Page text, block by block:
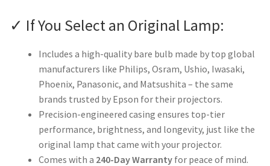
✓ If You Select an Original Lamp:
Includes a high-quality bare bulb made by top global
manufacturers like Philips, Osram, Ushio, Iwasaki,
Phoenix, Panasonic, and Matsushita – the same
brands trusted by Epson for their projectors.
Precision-engineered casing ensures top-tier
performance, brightness, and longevity, just like the
original lamp that came with your projector.
Comes with a 240-Day Warranty for peace of mind.